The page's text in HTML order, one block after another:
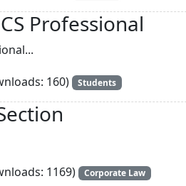
Professional
160) Students
1169) Corporate Law